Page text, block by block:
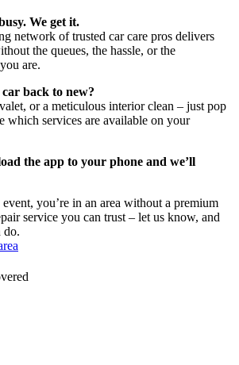
We get it.
network of trusted car care pros delivers
the queues, the hassle, or the
are.
back to new?
or a meticulous interior clean – just pop
which services are available on your
the app to your phone and we’ll
you’re in an area without a premium
service you can trust – let us know, and
do.